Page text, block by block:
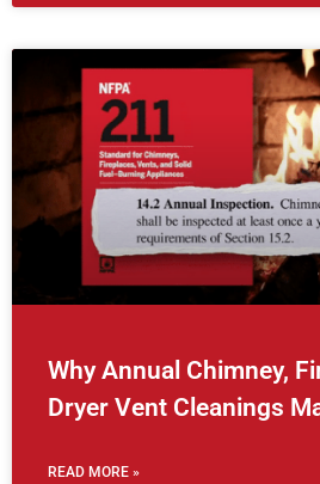
Why Annual Chimney,
Dryer Vent Cleanings
READ MORE »